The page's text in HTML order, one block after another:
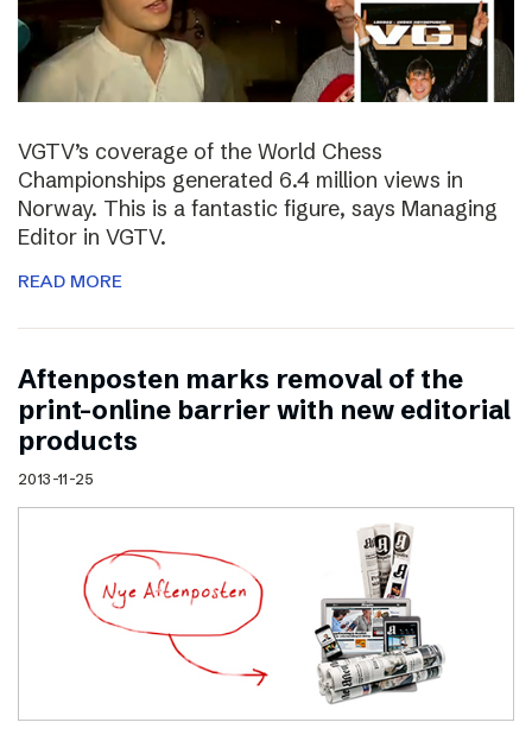
VGTV’s coverage of the World Chess
Championships generated 6.4 million views in
Norway. This is a fantastic figure, says Managing
Editor in VGTV.
READ MORE
Aftenposten marks removal of the
print–online barrier with new editorial
products
2013-11-25